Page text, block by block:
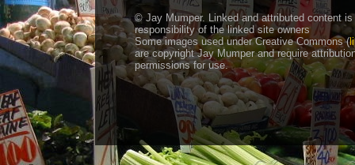
© Jay Mumper. Linked and attributed content is
responsibility of the linked site owners
Some images used under Creative Commons (
are copyright Jay Mumper and require
permissions for use.